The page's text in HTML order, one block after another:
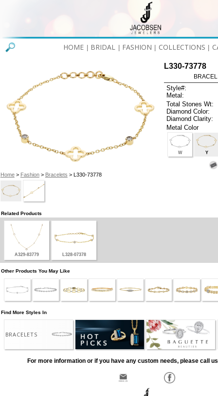
HOME BRIDAL FASHION COLLECTIONS
Home> Fashion> Bracelets > L330-73778
L330-73778
Style#:
Metal:
Total Stones Wt:
Diamond Color:
Diamond Clarity:
Metal Color
W Y
Related Products
A329-83779 L328-07378
Other Products You May Like
Find More Styles In
BRACELETS
For more information or if you have any custom needs, please call